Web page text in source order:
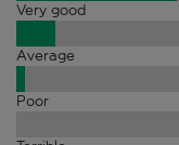
Very good
Average
Poor